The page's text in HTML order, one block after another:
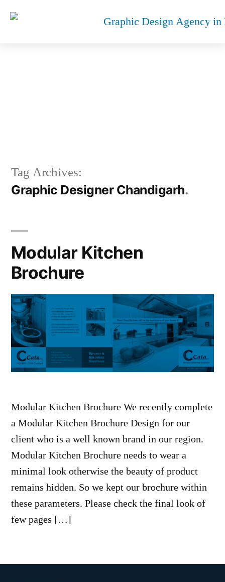
Tag Archives:
Graphic Designer Chandigarh
Modular Kitchen
Brochure
Modular Kitchen Brochure We recently complete
a Modular Kitchen Brochure Design for our
client who is a well known brand in our region.
Modular Kitchen Brochure needs to wear a
minimal look otherwise the beauty of product
remains hidden. So we kept our brochure within
these parameters. Please check the final look of
few pages […]